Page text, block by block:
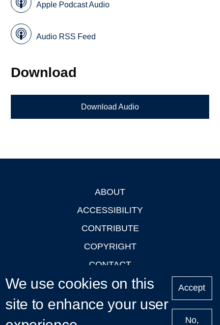
Apple Podcast Audio
Audio RSS Feed
Download
Download Audio
ABOUT
ACCESSIBILITY
CONTRIBUTE
COPYRIGHT
CONTACT
PRIVACY
LOGIN
We use cookies on this
site to enhance your user
Accept
No,